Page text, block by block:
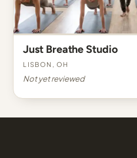
Just Breathe Studio
Lisbon, OH
Not yet reviewed